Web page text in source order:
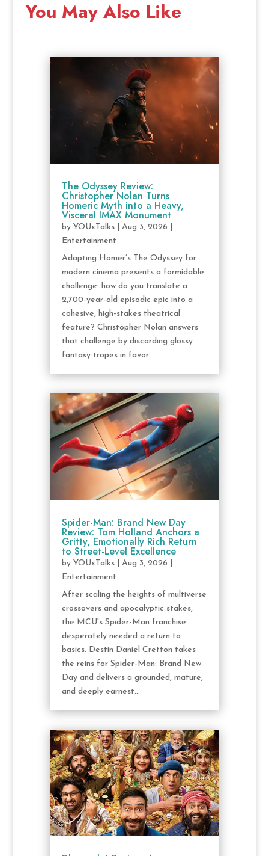
You May Also Like
The Odyssey Review:
Christopher Nolan Turns
Homeric Myth into a Heavy,
Visceral IMAX Monument
by YOUxTalks| Aug 3, 2026
Entertainment
Adapting Homer’s The Odyssey for
modern cinema presents a formidable
challenge: how do you translate a
2,700-year-old episodic epic into a
cohesive, high-stakes theatrical
feature? Christopher Nolan answers
that challenge by discarding glossy
fantasy tropes in favor...
Spider-Man: Brand New Day
Review: Tom Holland Anchors a
Gritty, Emotionally Rich Return
to Street-Level Excellence
by YOUxTalks| Aug 3, 2026
Entertainment
After scaling the heights of multiverse
crossovers and apocalyptic stakes,
the MCU's Spider-Man franchise
desperately needed a return to
basics. Destin Daniel Cretton takes
the reins for Spider-Man: Brand New
Day and delivers a grounded, mature,
and deeply earnest...